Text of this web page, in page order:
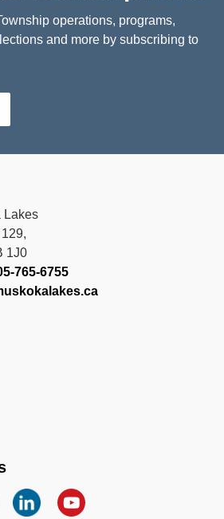
operations, programs,
and more by subscribing to
Lakes
1J0
765-6755
LinkedInYouTube